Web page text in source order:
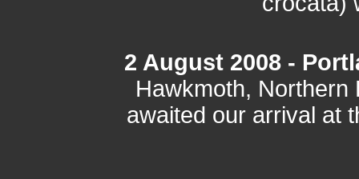
2 August 2008 -
Hawkmoth, Northern
awaited our arrival at